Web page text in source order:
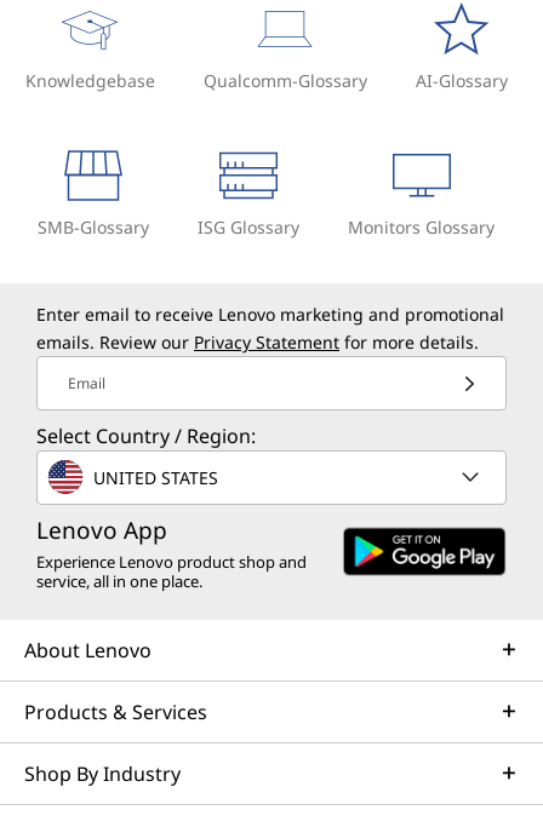
Knowledgebase Qualcomm-Glossary AI-Glossary
SMB-Glossary ISG Glossary Monitors Glossary
Enter email to receive Lenovo marketing and promotional
emails. Review our Privacy Statement for more details.
Email
Select Country / Region:
UNITED STATES
Lenovo App
Experience Lenovo product shop and
service, all in one place.
About Lenovo
Products & Services
Shop By Industry